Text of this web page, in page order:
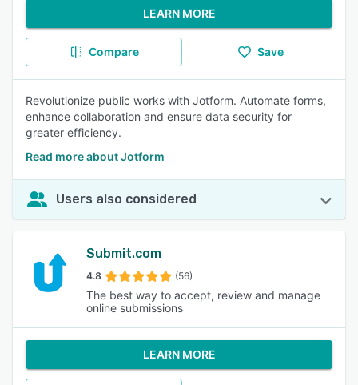
LEARN MORE
Compare Save
Revolutionize public works with Jotform. Automate forms,
enhance collaboration and ensure data security for
greater efficiency.
Read more about Jotform
Users also considered
Submit.com
4.8 (56)
The best way to accept, review and manage
online submissions
LEARN MORE